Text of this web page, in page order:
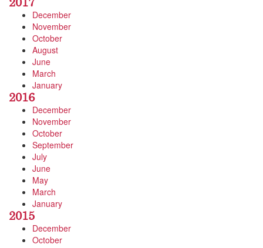
December
November
October
August
June
March
January
2016
December
November
October
September
July
June
May
March
January
2015
December
October